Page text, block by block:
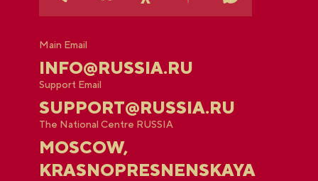
Main Email
INFO@RUSSIA.RU
Support Email
SUPPORT@RUSSIA.RU
The National Centre RUSSIA
MOSCOW,
KRASNOPRESNENSKAYA